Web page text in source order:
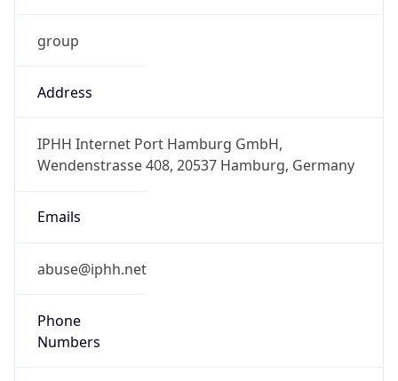
group
Address
IPHH Internet Port Hamburg GmbH,
Wendenstrasse 408, 20537 Hamburg, Germany
Emails
abuse@iphh.net
Phone
Numbers